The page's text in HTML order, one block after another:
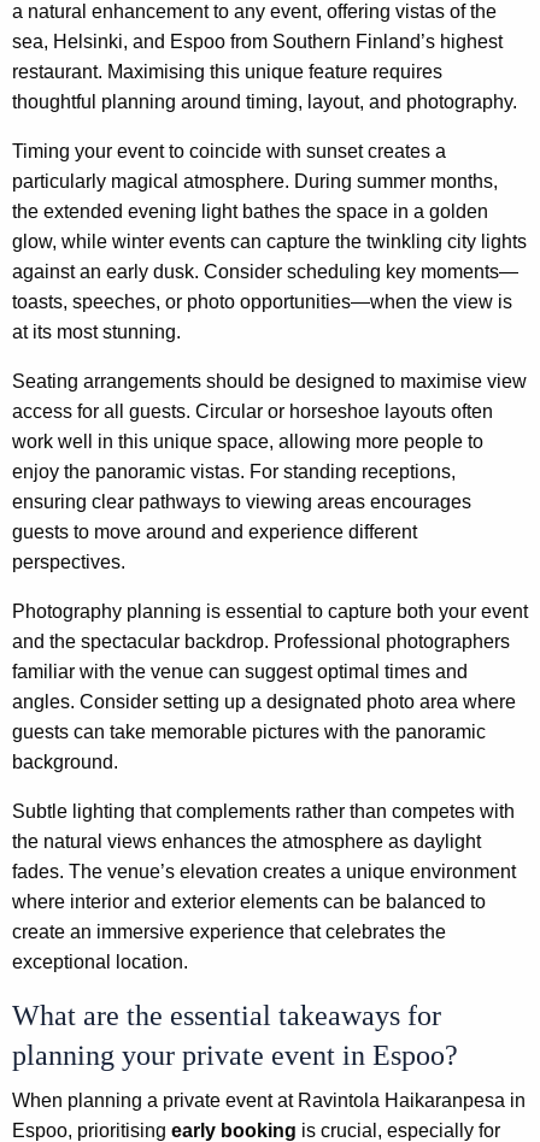
a natural enhancement to any event, offering vistas of the
sea, Helsinki, and Espoo from Southern Finland’s highest
restaurant. Maximising this unique feature requires
thoughtful planning around timing, layout, and photography.
Timing your event to coincide with sunset creates a
particularly magical atmosphere. During summer months,
the extended evening light bathes the space in a golden
glow, while winter events can capture the twinkling city lights
against an early dusk. Consider scheduling key moments—
toasts, speeches, or photo opportunities—when the view is
at its most stunning.
Seating arrangements should be designed to maximise view
access for all guests. Circular or horseshoe layouts often
work well in this unique space, allowing more people to
enjoy the panoramic vistas. For standing receptions,
ensuring clear pathways to viewing areas encourages
guests to move around and experience different
perspectives.
Photography planning is essential to capture both your event
and the spectacular backdrop. Professional photographers
familiar with the venue can suggest optimal times and
angles. Consider setting up a designated photo area where
guests can take memorable pictures with the panoramic
background.
Subtle lighting that complements rather than competes with
the natural views enhances the atmosphere as daylight
fades. The venue’s elevation creates a unique environment
where interior and exterior elements can be balanced to
create an immersive experience that celebrates the
exceptional location.
What are the essential takeaways for
planning your private event in Espoo?
When planning a private event at Ravintola Haikaranpesa in
Espoo, prioritising early booking is crucial, especially for